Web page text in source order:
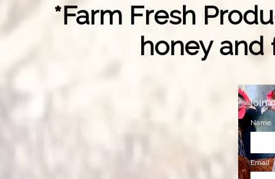
*Farm Fresh
honey and
Join
Name
Email